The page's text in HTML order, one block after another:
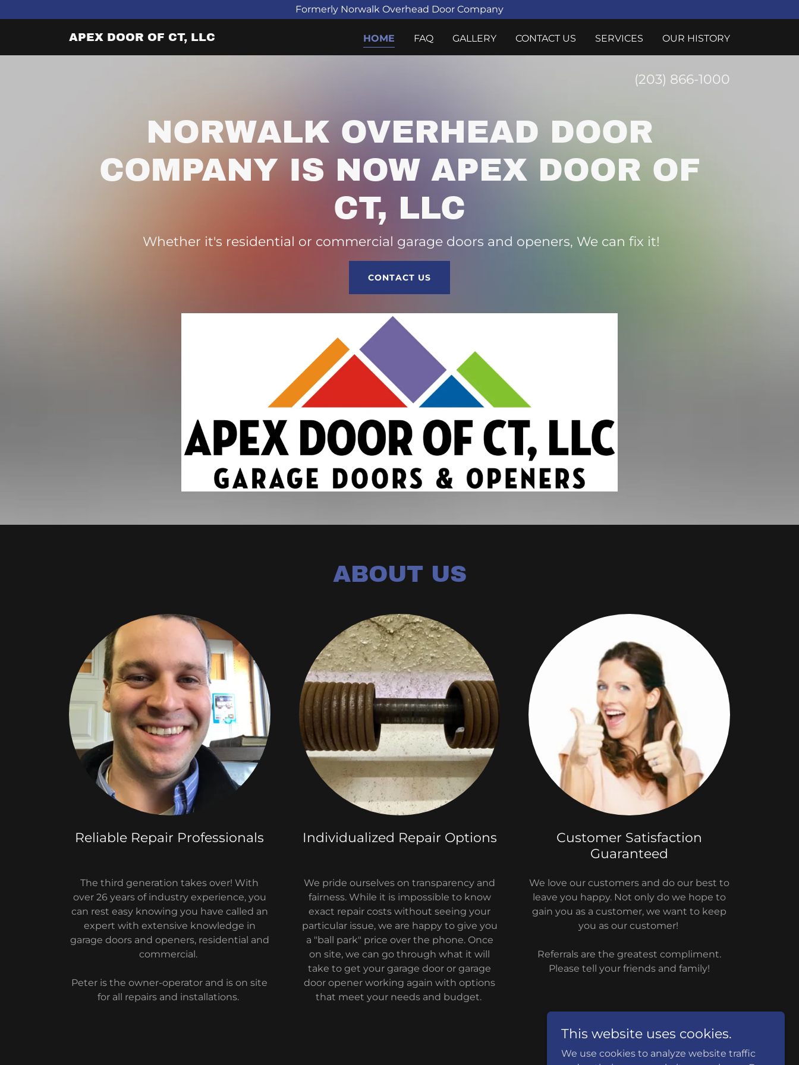
Formerly Norwalk Overhead Door Company
APEX DOOR OF CT, LLC HOME FAQ GALLERY CONTACT US SERVICES OUR HISTORY
(203) 866-1000
NORWALK OVERHEAD DOOR
COMPANY IS NOW APEX DOOR OF
CT, LLC
Whether it's residential or commercial garage doors and openers, We can fix it!
CONTACT US
ABOUT US
Reliable Repair Professionals
The third generation takes over! With
over 26 years of industry experience, you
can rest easy knowing you have called an
expert with extensive knowledge in
garage doors and openers, residential and
commercial.
Peter is the owner-operator and is on site
for all repairs and installations.
Individualized Repair Options
We pride ourselves on transparency and
fairness. While it is impossible to know
exact repair costs without seeing your
particular issue, we are happy to give you
a "ball park" price over the phone. Once
on site, we can go through what it will
take to get your garage door or garage
door opener working again with options
that meet your needs and budget.
Customer Satisfaction
Guaranteed
We love our customers and do our best to
leave you happy. Not only do we hope to
gain you as a customer, we want to keep
you as our customer!
Referrals are the greatest compliment.
Please tell your friends and family!
This website uses cookies.
We use cookies to analyze website traffic